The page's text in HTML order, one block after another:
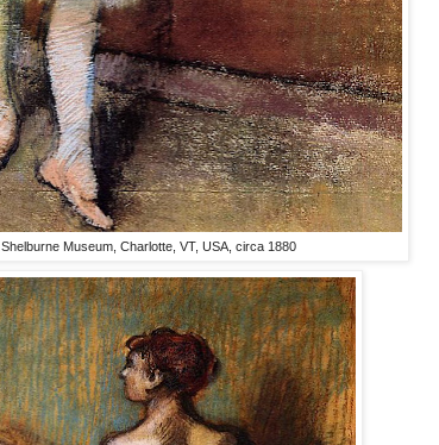
Shelburne Museum, Charlotte, VT, USA, circa 1880